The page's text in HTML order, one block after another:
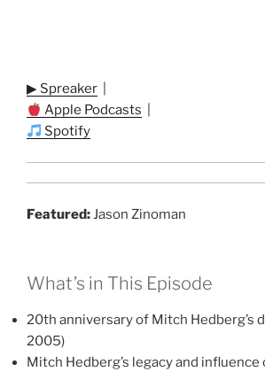
▶ Spreaker
Apple Podcasts
Spotify
Featured:Jason Zinoman
What’s in This Episode
20th anniversary of Mitch Hedberg’s
2005)
Mitch Hedberg’s legacy and influence